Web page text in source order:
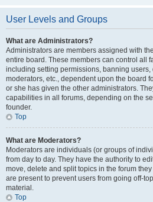
User Levels and Groups
What are Administrators?
Administrators are members assigned with
entire board. These members can control all
including setting permissions, banning
moderators, etc., dependent upon the board
or she has given the other administrators.
capabilities in all forums, depending on the
founder.
Top
What are Moderators?
Moderators are individuals (or groups of
from day to day. They have the authority to
move, delete and split topics in the forum
are present to prevent users from going off-
material.
Top